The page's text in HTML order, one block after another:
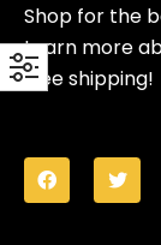
Shop for the
Learn more
free shipping!